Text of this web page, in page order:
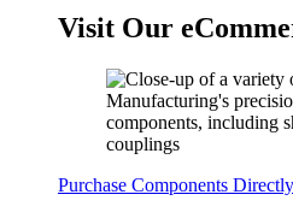
Visit Our
Purchase Components